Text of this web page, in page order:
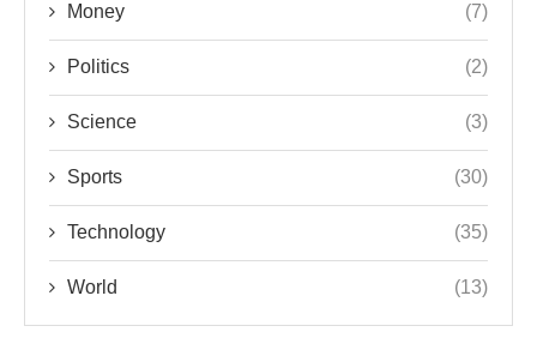
Money (7)
Politics (2)
Science (3)
Sports (30)
Technology (35)
World (13)